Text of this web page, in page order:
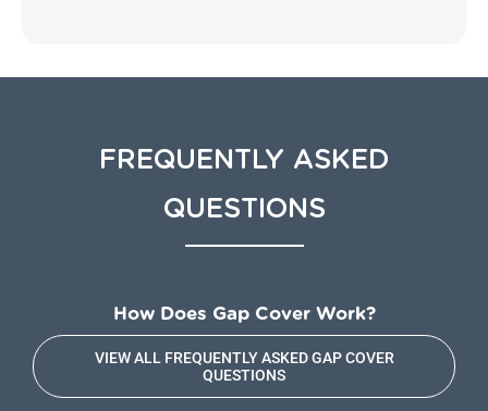
FREQUENTLY ASKED
QUESTIONS
How Does Gap Cover Work?
VIEW ALL FREQUENTLY ASKED GAP COVER
QUESTIONS